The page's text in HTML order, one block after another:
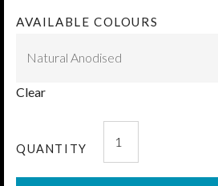
AVAILABLE COLOURS
Clear
QUANTITY
Pemko®
Pleat